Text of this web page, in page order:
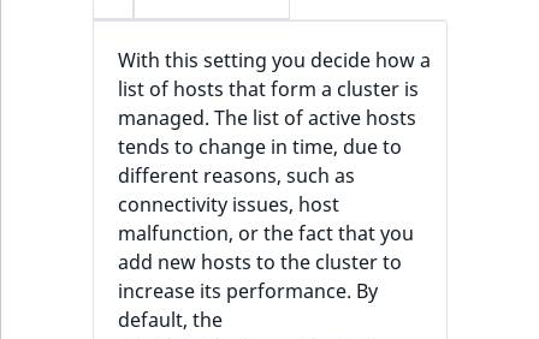
With this setting you decide how a
list of hosts that form a cluster is
managed. The list of active hosts
tends to change in time, due to
different reasons, such as
connectivity issues, host
malfunction, or the fact that you
add new hosts to the cluster to
increase its performance. By
default, the